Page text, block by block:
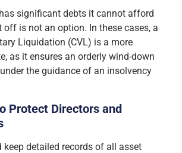
significant debts it cannot afford
off is not an option. In these cases, a
Liquidation (CVL) is a more
as it ensures an orderly wind-down
the guidance of an insolvency
Protect Directors and
keep detailed records of all asset